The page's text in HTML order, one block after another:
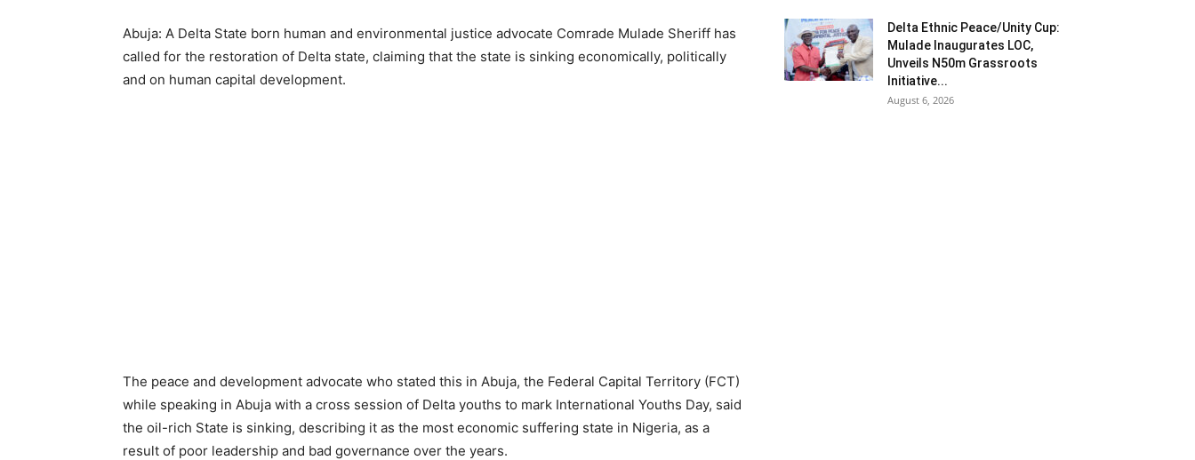
Abuja: A Delta State born human and environmental justice advocate Comrade Mulade Sheriff has
called for the restoration of Delta state, claiming that the state is sinking economically, politically
and on human capital development.
The peace and development advocate who stated this in Abuja, the Federal Capital Territory (FCT)
while speaking in Abuja with a cross session of Delta youths to mark International Youths Day, said
the oil-rich State is sinking, describing it as the most economic suffering state in Nigeria, as a
result of poor leadership and bad governance over the years.
Delta Ethnic Peace/Unity Cup:
Mulade Inaugurates LOC,
Unveils N50m Grassroots
Initiative...
August 6, 2026